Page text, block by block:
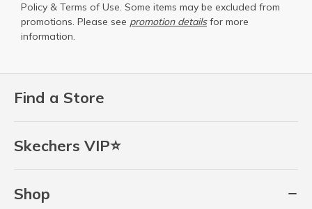
Find a Store
Skechers VIP⭐
Shop
Policy & Terms of Use. Some items may be excluded from
promotions. Please see promotion detailsfor more
information.